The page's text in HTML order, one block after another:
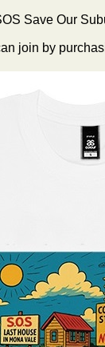
Save Our
join by